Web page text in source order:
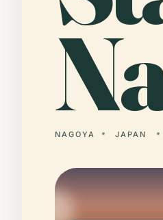
NAGOYA JAPAN